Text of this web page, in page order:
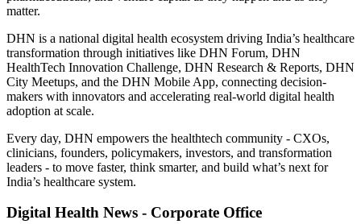
matter.
DHN is a national digital health ecosystem driving India’s healthcare
transformation through initiatives like DHN Forum, DHN
HealthTech Innovation Challenge, DHN Research & Reports, DHN
City Meetups, and the DHN Mobile App, connecting decision-
makers with innovators and accelerating real-world digital health
adoption at scale.
Every day, DHN empowers the healthtech community - CXOs,
clinicians, founders, policymakers, investors, and transformation
leaders - to move faster, think smarter, and build what’s next for
India’s healthcare system.
Digital Health News - Corporate Office